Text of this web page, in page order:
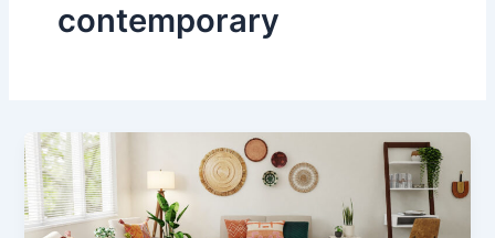
contemporary